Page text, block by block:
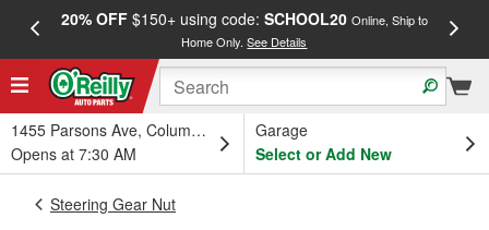
20% OFF$150+ using code: SCHOOL20 Online, Ship to
Home Only.See Details
1455 Parsons Ave, Columbus, OH
Opens at 7:30 AM
Garage
Select or Add New
Steering Gear Nut